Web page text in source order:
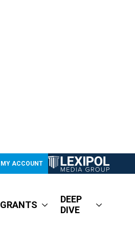
MY ACCOUNT
GRANTS
DEEP
DIVE